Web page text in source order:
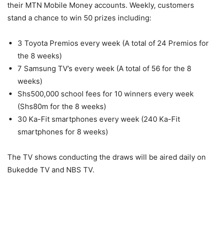
their MTN Mobile Money accounts. Weekly, customers
stand a chance to win 50 prizes including:
3 Toyota Premios every week (A total of 24 Premios for
the 8 weeks)
7 Samsung TV’s every week (A total of 56 for the 8
weeks)
Shs500,000 school fees for 10 winners every week
(Shs80m for the 8 weeks)
30 Ka-Fit smartphones every week (240 Ka-Fit
smartphones for 8 weeks)
The TV shows conducting the draws will be aired daily on
Bukedde TV and NBS TV.